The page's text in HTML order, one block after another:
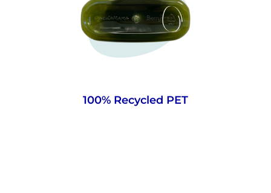
100% Recycled PET
Made from strong, pre-existing PET that’s
more energy-efficient than glass and has a
lower carbon footprint. Plus, as it’s material
already in circulation, it helps limit new